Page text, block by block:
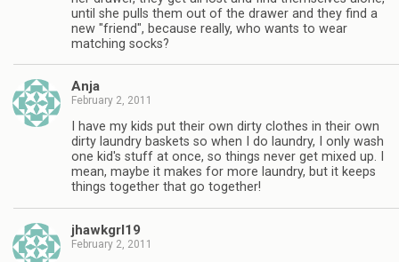
until she pulls them out of the drawer and they find a
new "friend", because really, who wants to wear
matching socks?
Anja
February 2, 2011
I have my kids put their own dirty clothes in their own
dirty laundry baskets so when I do laundry, I only wash
one kid's stuff at once, so things never get mixed up. I
mean, maybe it makes for more laundry, but it keeps
things together that go together!
jhawkgrl19
February 2, 2011